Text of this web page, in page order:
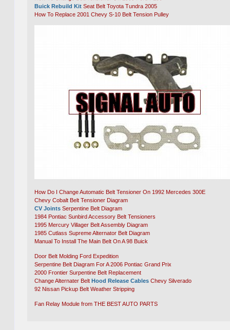
Buick Rebuild Kit Seat Belt Toyota Tundra 2005
How To Replace 2001 Chevy S-10 Belt Tension Pulley
How Do I Change Automatic Belt Tensioner On 1992 Mercedes 300E
Chevy Cobalt Belt Tensioner Diagram
CV Joints Serpentine Belt Diagram
1984 Pontiac Sunbird Accessory Belt Tensioners
1995 Mercury Villager Belt Assembly Diagram
1985 Cutlass Supreme Alternator Belt Diagram
Manual To Install The Main Belt On A 98 Buick
Door Belt Molding Ford Expedition
Serpentine Belt Diagram For A 2006 Pontiac Grand Prix
2000 Frontier Surpentine Belt Replacement
Change Alternater Belt Hood Release Cables Chevy Silverado
92 Nissan Pickup Belt Weather Stripping
Fan Relay Module from THE BEST AUTO PARTS